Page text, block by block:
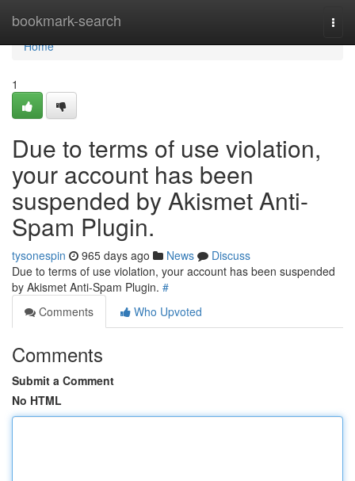
bookmark-search
Home
Home
1
Due to terms of use violation,
your account has been
suspended by Akismet Anti-
Spam Plugin.
tysonespin 965 days ago News
Discuss
Due to terms of use violation, your account has been suspended
by Akismet Anti-Spam Plugin. #
Comments
Who Upvoted
Comments
Submit a Comment
No HTML